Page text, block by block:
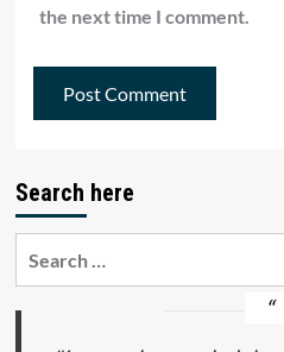
the next time I comment.
Search here